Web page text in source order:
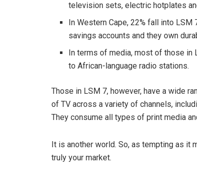
television sets, electric hotplates
In Western Cape, 22% fall into
savings accounts and they own
In terms of media, most of those in
to African-language radio stations.
Those in LSM 7, however, have a wide
of TV across a variety of channels,
They consume all types of print media
It is another world. So, as tempting as it
truly your market.